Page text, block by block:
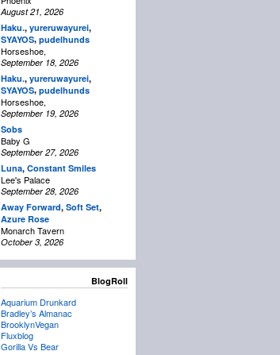
August 21, 2026
Haku., yureruwayurei,
SYAYOS, pudelhunds
Horseshoe,
September 18, 2026
Haku., yureruwayurei,
SYAYOS, pudelhunds
Horseshoe,
September 19, 2026
Sobs
Baby G
September 27, 2026
Luna, Constant Smiles
Lee's Palace
September 28, 2026
Away Forward, Soft Set,
Azure Rose
Monarch Tavern
October 3, 2026
BlogRoll
Aquarium Drunkard
Bradley’s Almanac
BrooklynVegan
Fluxblog
Gorilla Vs Bear